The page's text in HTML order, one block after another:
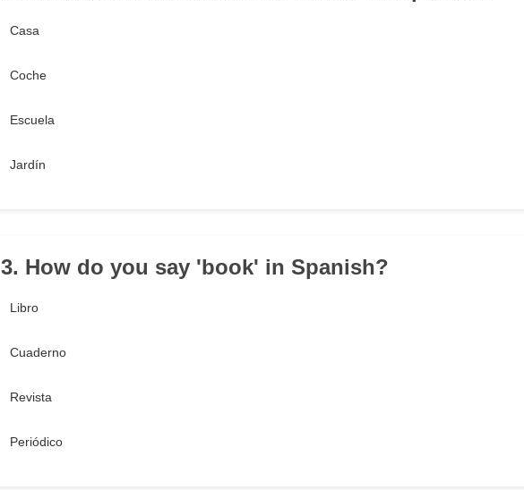
Casa
Coche
Escuela
Jardín
3. How do you say 'book' in Spanish?
Libro
Cuaderno
Revista
Periódico